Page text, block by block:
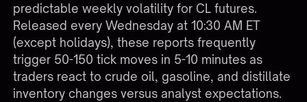
predictable weekly volatility for CL futures.
Released every Wednesday at 10:30 AM ET
(except holidays), these reports frequently
trigger 50-150 tick moves in 5-10 minutes as
traders react to crude oil, gasoline, and distillate
inventory changes versus analyst expectations.